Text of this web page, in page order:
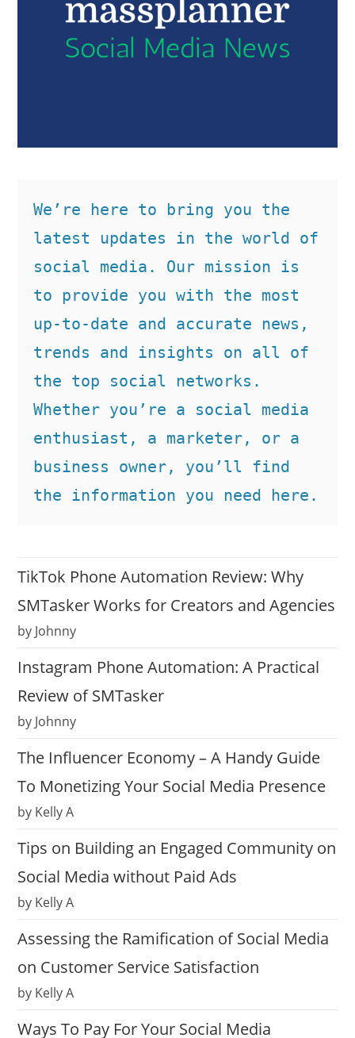
We’re here to bring you the
latest updates in the world of
social media. Our mission is
to provide you with the most
up-to-date and accurate news,
trends and insights on all of
the top social networks.
Whether you’re a social media
enthusiast, a marketer, or a
business owner, you’ll find
the information you need here.
TikTok Phone Automation Review: Why
SMTasker Works for Creators and Agencies
by Johnny
Instagram Phone Automation: A Practical
Review of SMTasker
by Johnny
The Influencer Economy – A Handy Guide
To Monetizing Your Social Media Presence
by Kelly A
Tips on Building an Engaged Community on
Social Media without Paid Ads
by Kelly A
Assessing the Ramification of Social Media
on Customer Service Satisfaction
by Kelly A
Ways To Pay For Your Social Media